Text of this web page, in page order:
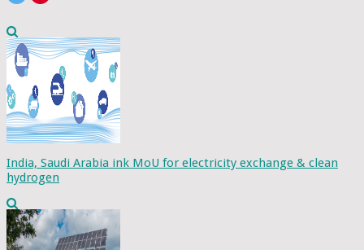
India, Saudi Arabia ink MoU for electricity exchange & clean
hydrogen